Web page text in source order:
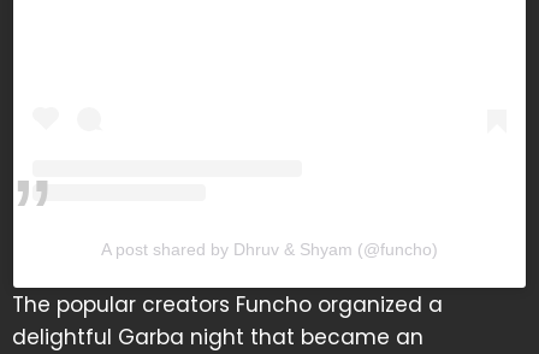
A post shared by Dhruv & Shyam (@funcho)
The popular creators Funcho organized a
delightful Garba night that became an